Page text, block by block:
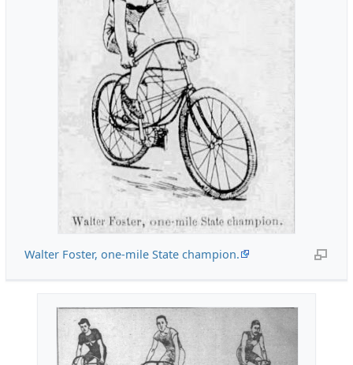
Walter Foster, one-mile State champion.